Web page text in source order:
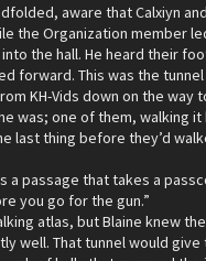
aware that Calxiyn
the Organization member
the hall. He heard their
forward. This was the tunnel
KH-Vids down on the way
was; one of them, walking it
last thing before they’d
a passage that takes a
you go for the gun.”
atlas, but Blaine knew
well. That tunnel would give